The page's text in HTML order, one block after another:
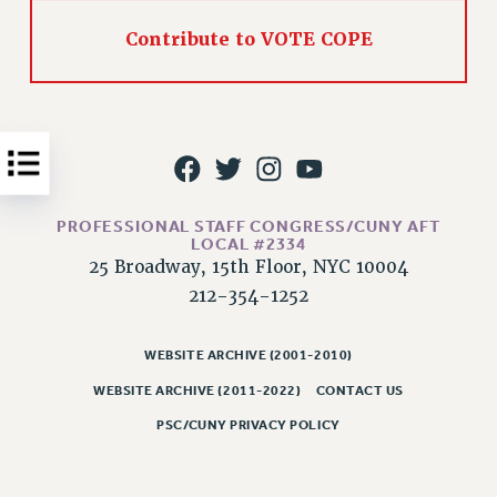
Issues
PSC/CUNY CONTRACT IMPLEMENTATION
PETITION: TREAT RF WORKERS FAIRLY
NEW RF FIELD UNITS CONTRACT
IMPLEMENTATION
WHAT’S HAPPENING TO OUR
HEALTHCARE?
Contribute to VOTE COPE
PROFESSIONAL STAFF CONGRESS/CUNY AFT
LOCAL #2334
25 Broadway, 15th Floor, NYC 10004
212-354-1252
WEBSITE ARCHIVE (2001-2010)
WEBSITE ARCHIVE (2011-2022) CONTACT US
PSC/CUNY PRIVACY POLICY